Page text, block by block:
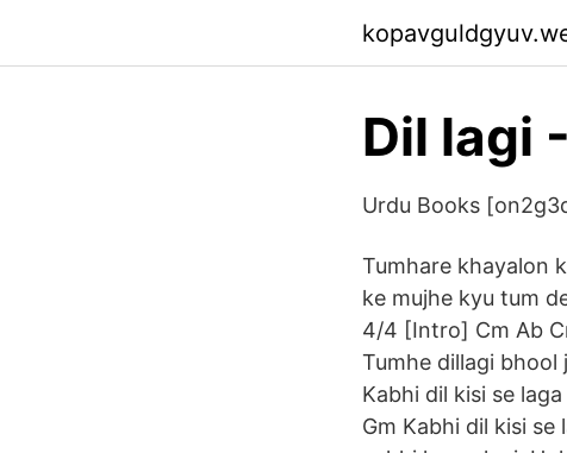
Dil lagi
Urdu Books
Tumhare khayalon
ke mujhe kyu tum
4/4 [Intro] Cm Ab
Tumhe dillagi bhool
Kabhi dil kisi se
Gm Kabhi dil kisi